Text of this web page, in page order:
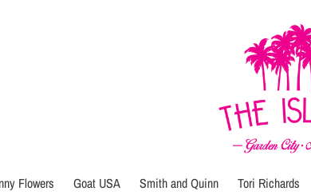
Flowers Goat USA Smith and Quinn Tori Richards